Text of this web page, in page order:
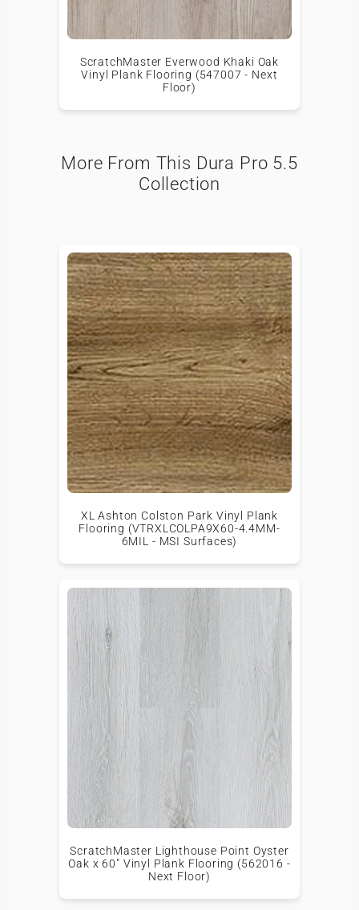
ScratchMaster Everwood Khaki Oak
Vinyl Plank Flooring (547007 - Next
Floor)
More From This Dura Pro 5.5
Collection
XL Ashton Colston Park Vinyl Plank
Flooring (VTRXLCOLPA9X60-4.4MM-
6MIL - MSI Surfaces)
ScratchMaster Lighthouse Point Oyster
Oak x 60" Vinyl Plank Flooring (562016 -
Next Floor)